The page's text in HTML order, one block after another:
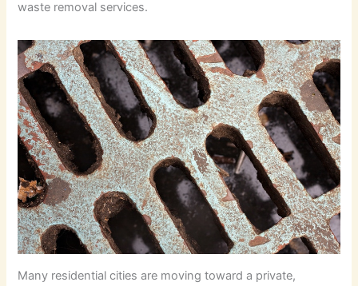
waste removal services.
Many residential cities are moving toward a private,